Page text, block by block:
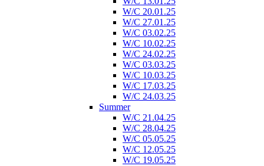
W/C 20.01.25
W/C 27.01.25
W/C 03.02.25
W/C 10.02.25
W/C 24.02.25
W/C 03.03.25
W/C 10.03.25
W/C 17.03.25
W/C 24.03.25
Summer
W/C 21.04.25
W/C 28.04.25
W/C 05.05.25
W/C 12.05.25
W/C 19.05.25